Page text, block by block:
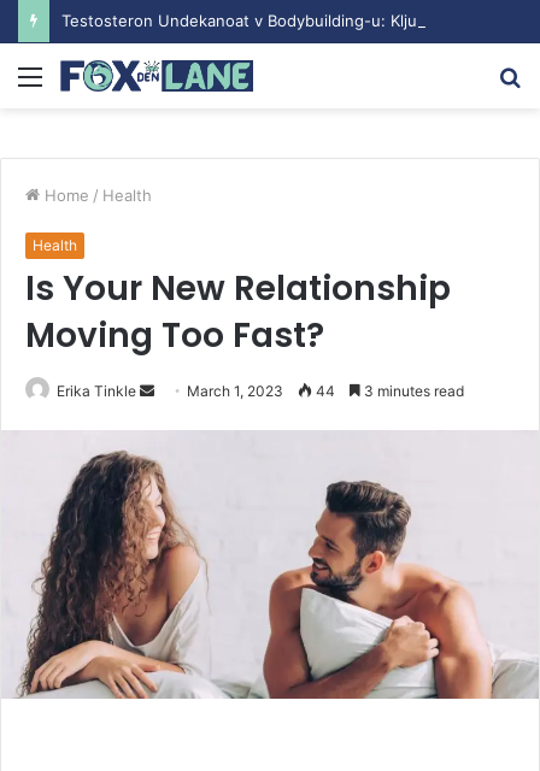
Menu
Home / Health
Health
Is Your New Relationship
Moving Too Fast?
Erika Tinkle
d
a
n
e
m
a
i
l
March 1, 2023 44 3 minutes read